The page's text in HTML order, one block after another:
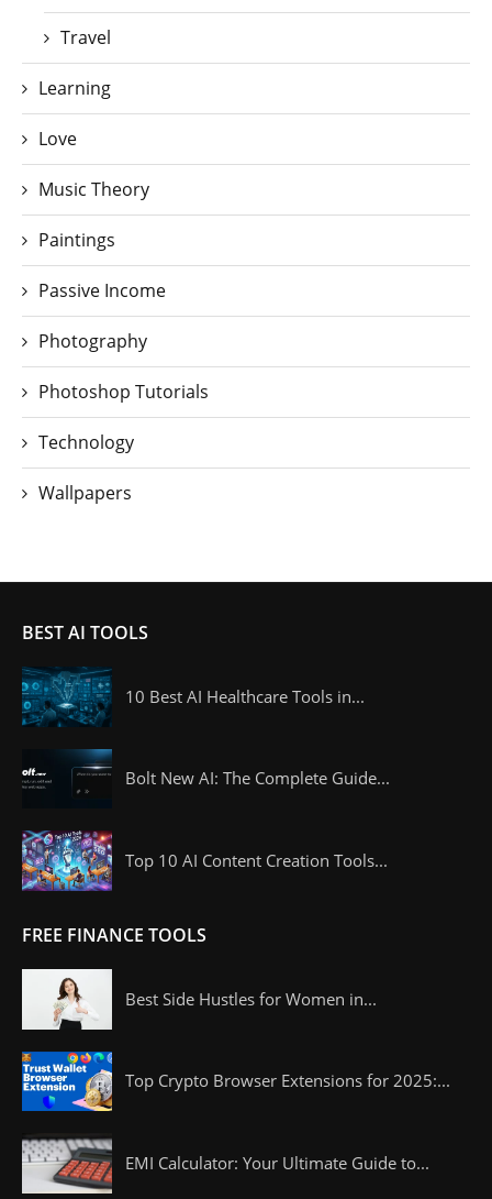
Travel
Learning
Love
Music Theory
Paintings
Passive Income
Photography
Photoshop Tutorials
Technology
Wallpapers
BEST AI TOOLS
10 Best AI Healthcare Tools in...
Bolt New AI: The Complete Guide...
Top 10 AI Content Creation Tools...
FREE FINANCE TOOLS
Best Side Hustles for Women in...
Top Crypto Browser Extensions for 2025:...
EMI Calculator: Your Ultimate Guide to...